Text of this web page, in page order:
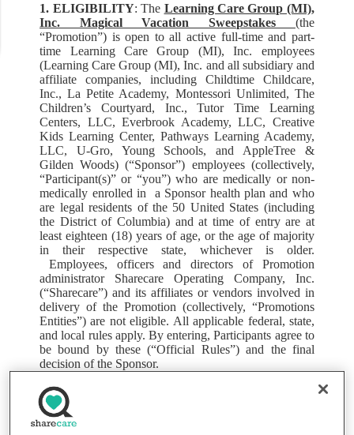
1. ELIGIBILITY: The Learning Care Group (MI),
Inc. Magical Vacation Sweepstakes (the
“Promotion”) is open to all active full-time and part-
time Learning Care Group (MI), Inc. employees
(Learning Care Group (MI), Inc. and all subsidiary and
affiliate companies, including Childtime Childcare,
Inc., La Petite Academy, Montessori Unlimited, The
Children’s Courtyard, Inc., Tutor Time Learning
Centers, LLC, Everbrook Academy, LLC, Creative
Kids Learning Center, Pathways Learning Academy,
LLC, U-Gro, Young Schools, and AppleTree &
Gilden Woods) (“Sponsor”) employees (collectively,
“Participant(s)” or “you”) who are medically or non-
medically enrolled in a Sponsor health plan and who
are legal residents of the 50 United States (including
the District of Columbia) and at time of entry are at
least eighteen (18) years of age, or the age of majority
in their respective state, whichever is older.
Employees, officers and directors of Promotion
administrator Sharecare Operating Company, Inc.
(“Sharecare”) and its affiliates or vendors involved in
delivery of the Promotion (collectively, “Promotions
Entities”) are not eligible. All applicable federal, state,
and local rules apply. By entering, Participants agree to
be bound by these (“Official Rules”) and the final
decision of the Sponsor.
2. TO ENTER
Eastern Time (“ET”) on April 1, 2026 and is open until
11:59 PM ET on May 31, 2026 (“Promotion Period”).